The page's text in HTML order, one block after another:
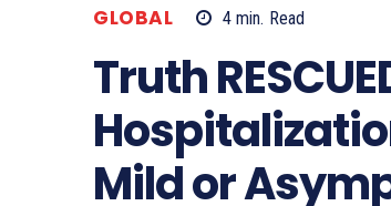
GLOBAL 4 min. Read
Truth
Mild or